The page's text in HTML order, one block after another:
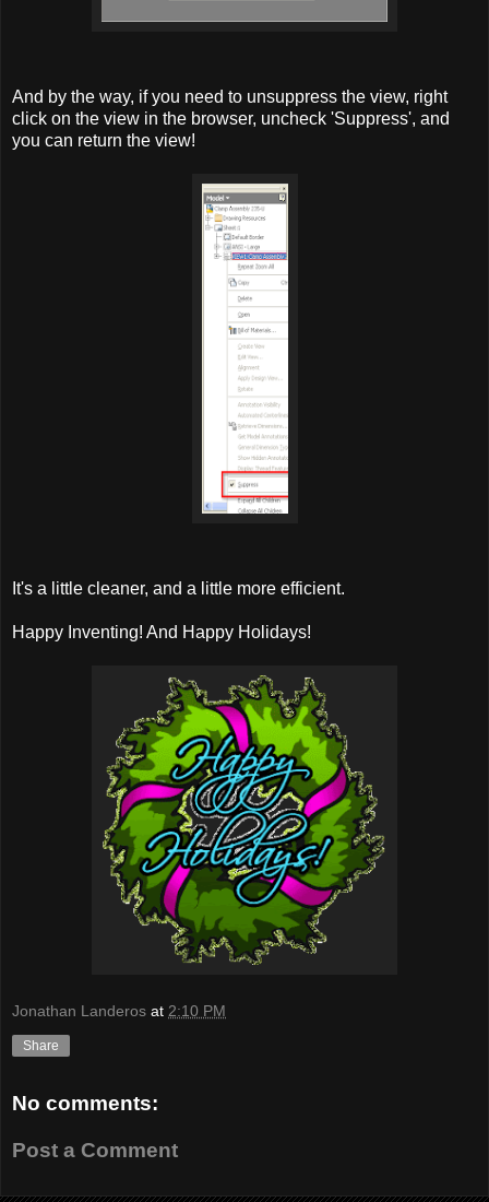
And by the way, if you need to unsuppress the view, right
click on the view in the browser, uncheck 'Suppress', and
you can return the view!
It's a little cleaner, and a little more efficient.
Happy Inventing! And Happy Holidays!
Jonathan Landeros at 2:10 PM
Share
No comments:
Post a Comment